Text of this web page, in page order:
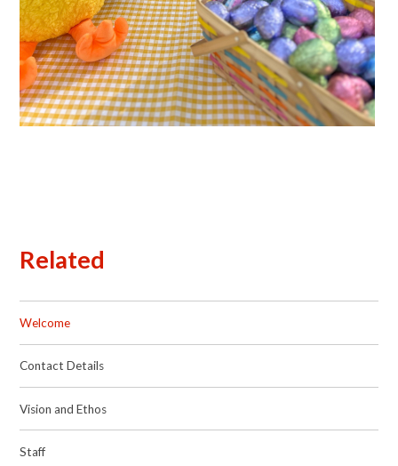
Related
Welcome
Contact Details
Vision and Ethos
Staff